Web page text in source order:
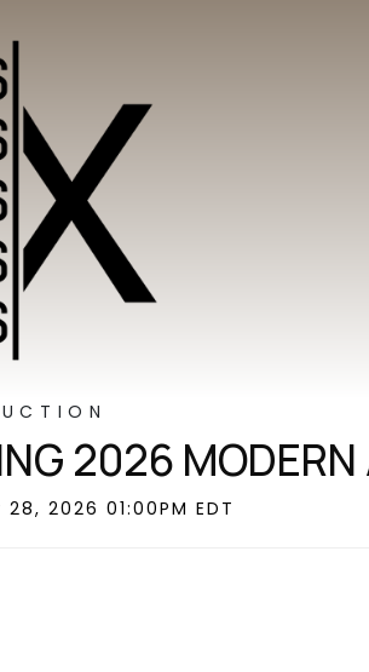
2026 MODERN
2026 01:00PM EDT